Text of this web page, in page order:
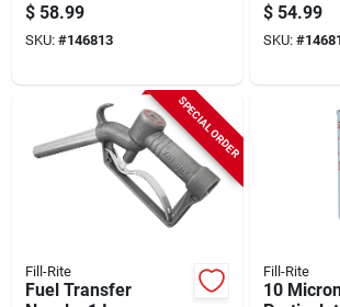
$ 58.99
SKU: #146813
$ 54.99
SKU: #
SPECIAL ORDER
Fill-Rite
Fuel Transfer
Fill-Rite
10